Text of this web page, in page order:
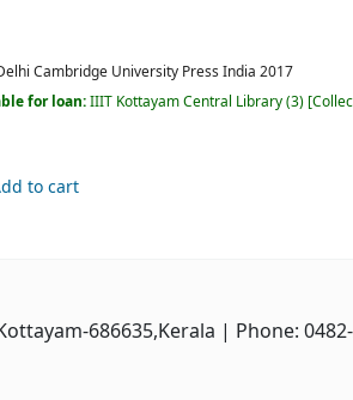
Cambridge University Press India 2017
for loan:IIIT Kottayam Central Library(3)
to cart
686635,Kerala | Phone: